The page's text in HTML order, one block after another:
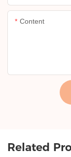
Content
Related